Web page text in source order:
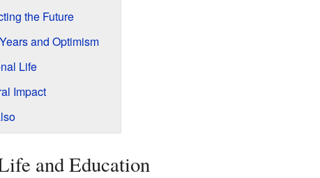
the Future
and Optimism
Life
Impact
and Education